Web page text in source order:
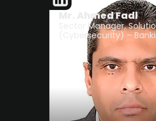
Mr. Ahmed Fadl
Sector Manager,
(Cybersecurity) –